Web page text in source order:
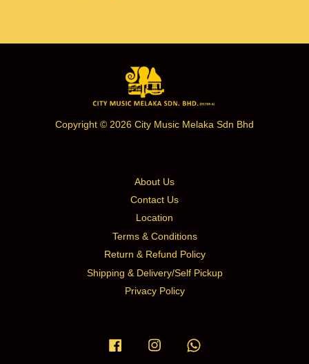
Copyright © 2026 City Music Melaka Sdn Bhd
About Us
Contact Us
Location
Terms & Conditions
Return & Refund Policy
Shipping & Delivery/Self Pickup
Privacy Policy
Facebook Instagram